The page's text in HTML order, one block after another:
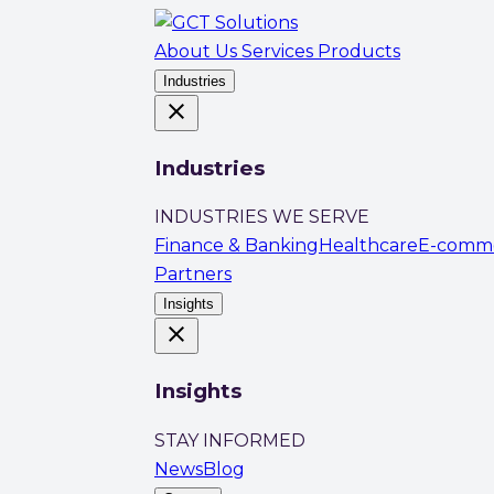
About Us Services Products
Industries
close
Industries
INDUSTRIES WE SERVE
Finance & Banking Healthcare E-
Partners
Insights
close
Insights
STAY INFORMED
NewsBlog